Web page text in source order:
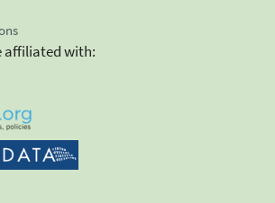
affiliated with: